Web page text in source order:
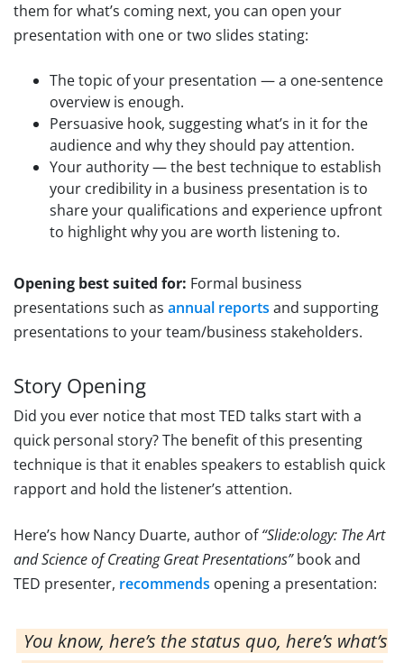
them for what’s coming next, you can open your
presentation with one or two slides stating:
The topic of your presentation — a one-sentence
overview is enough.
Persuasive hook, suggesting what’s in it for the
audience and why they should pay attention.
Your authority — the best technique to establish
your credibility in a business presentation is to
share your qualifications and experience upfront
to highlight why you are worth listening to.
Opening best suited for: Formal business
presentations such as annual reports and supporting
presentations to your team/business stakeholders.
Story Opening
Did you ever notice that most TED talks start with a
quick personal story? The benefit of this presenting
technique is that it enables speakers to establish quick
rapport and hold the listener’s attention.
Here’s how Nancy Duarte, author of“Slide:ology: The Art
and Science of Creating Great Presentations”book and
TED presenter, recommends opening a presentation:
You know, here’s the status quo, here’s what’s